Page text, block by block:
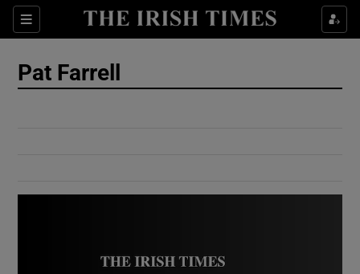
Sections
Show Culture sub sections
Pat Farrell